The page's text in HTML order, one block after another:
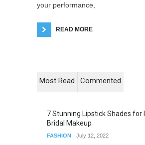
your performance,
READ MORE
Most Read Commented
7 Stunning Lipstick Shades for
Bridal Makeup
FASHION July 12, 2022